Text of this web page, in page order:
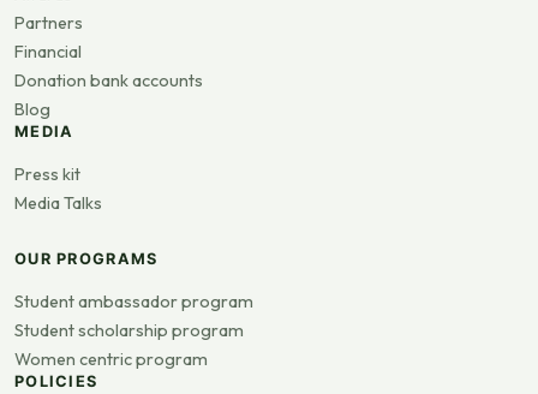
Partners
Financial
Donation bank accounts
Blog
MEDIA
Press kit
Media Talks
OUR PROGRAMS
Student ambassador program
Student scholarship program
Women centric program
POLICIES